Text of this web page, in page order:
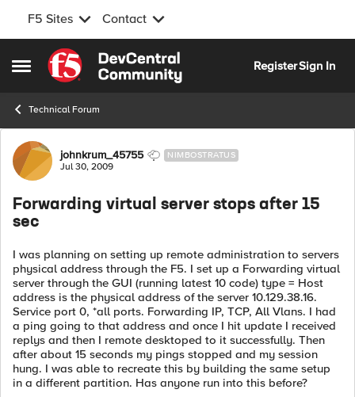
F5 Sites Contact
Open Side Menu
Skip to content
RegisterSign In
Technical Forum
Forum Discussion
johnkrum_45755 NIMBOSTRATUS
Jul 30, 2009
Forwarding virtual server stops after 15
sec
I was planning on setting up remote administration to servers
physical address through the F5. I set up a Forwarding virtual
server through the GUI (running latest 10 code) type = Host
address is the physical address of the server 10.129.38.16.
Service port 0, *all ports. Forwarding IP, TCP, All Vlans. I had
a ping going to that address and once I hit update I received
replys and then I remote desktoped to it successfully. Then
after about 15 seconds my pings stopped and my session
hung. I was able to recreate this by building the same setup
in a different partition. Has anyone run into this before?